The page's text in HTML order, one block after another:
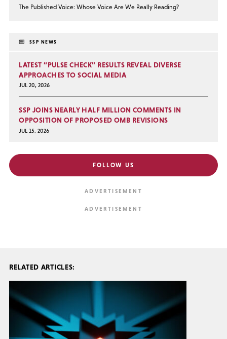
The Published Voice: Whose Voice Are We Really Reading?
SSP NEWS
LATEST “PULSE CHECK” RESULTS REVEAL DIVERSE
APPROACHES TO SOCIAL MEDIA
JUL 20, 2026
SSP JOINS NEARLY HALF MILLION COMMENTS IN
OPPOSITION OF PROPOSED OMB REVISIONS
JUL 15, 2026
FOLLOW US
RELATED ARTICLES: